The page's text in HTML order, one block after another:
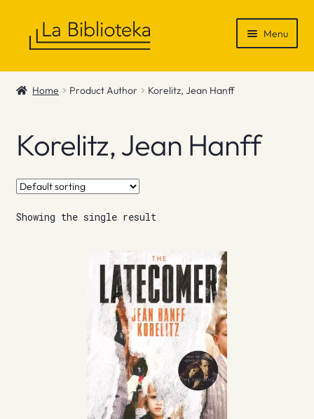
Menu
Shop
News & Recommendations
Info
Contact
Home Product Author Korelitz, Jean Hanff
Korelitz, Jean Hanff
Showing the single result